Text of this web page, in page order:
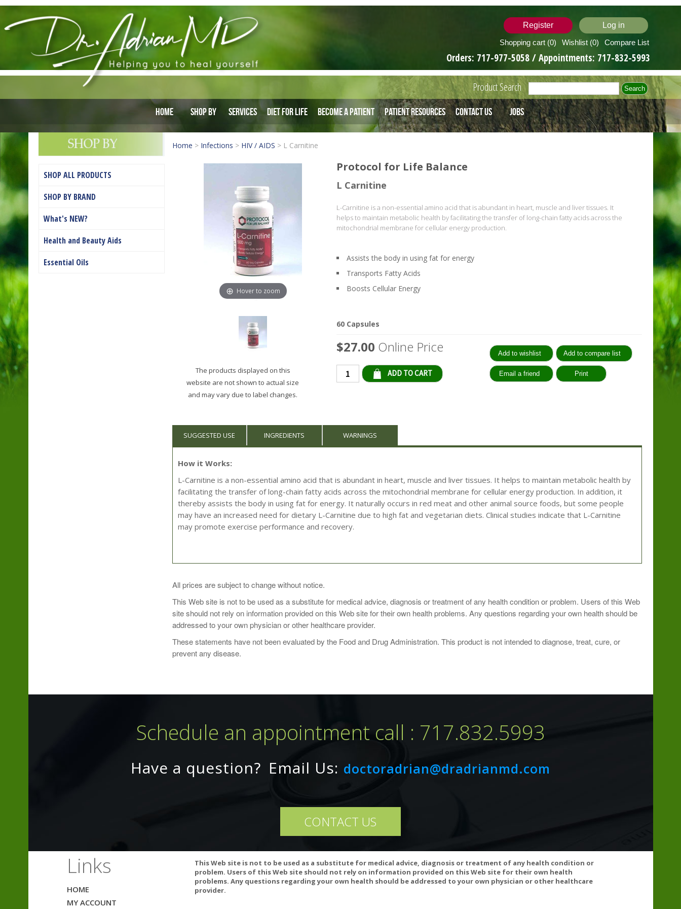
Register
Log in
Shopping cart (0) Wishlist (0) Compare List
Orders: 717-977-5058/ Appointments: 717-832-5993
Product Search
Home Shop By Services Diet for Life Become a Patient Patient Resources Contact Us Jobs
SHOP ALL PRODUCTS
SHOP BY BRAND
What's NEW?
Health and Beauty Aids
Essential Oils
Home > Infections > HIV / AIDS >L Carnitine
Hover to zoom
The products displayed on this
website are not shown to actual size
and may vary due to label changes.
Protocol for Life Balance
L Carnitine
L-Carnitine is a non-essential amino acid that is abundant in heart, muscle and liver tissues. It
helps to maintain metabolic health by facilitating the transfer of long-chain fatty acids across the
mitochondrial membrane for cellular energy production.
Assists the body in using fat for energy
Transports Fatty Acids
Boosts Cellular Energy
60 Capsules
$27.00 Online Price
Qty:
SUGGESTED USE INGREDIENTS WARNINGS
How it Works:
L-Carnitine is a non-essential amino acid that is abundant in heart, muscle and liver tissues. It helps to maintain metabolic health by
facilitating the transfer of long-chain fatty acids across the mitochondrial membrane for cellular energy production. In addition, it
thereby assists the body in using fat for energy. It naturally occurs in red meat and other animal source foods, but some people
may have an increased need for dietary L-Carnitine due to high fat and vegetarian diets. Clinical studies indicate that L-Carnitine
may promote exercise performance and recovery.
L-Carnitine (Carnipure) from L-Carnitine Tartrate
Studies:
All prices are subject to change without notice.
This Web site is not to be used as a substitute for medical advice, diagnosis or treatment of any health condition or problem. Users of this Web
site should not rely on information provided on this Web site for their own health problems. Any questions regarding your own health should be
addressed to your own physician or other healthcare provider.
These statements have not been evaluated by the Food and Drug Administration. This product is not intended to diagnose, treat, cure, or
prevent any disease.
Schedule an appointment call : 717.832.5993
Have a question? Email Us: doctoradrian@dradrianmd.com
CONTACT US
Links
HOME
MY ACCOUNT
This Web site is not to be used as a substitute for medical advice, diagnosis or treatment of any health condition or
problem. Users of this Web site should not rely on information provided on this Web site for their own health
problems. Any questions regarding your own health should be addressed to your own physician or other healthcare
provider.